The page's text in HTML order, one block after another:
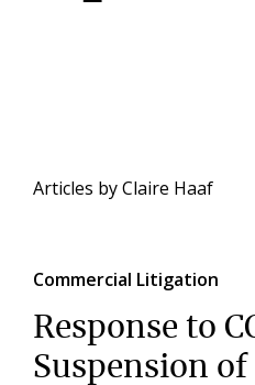
Articles byClaire Haaf
Commercial Litigation
Response to
Suspension